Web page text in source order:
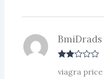
d2
BmiDrads
viagra price